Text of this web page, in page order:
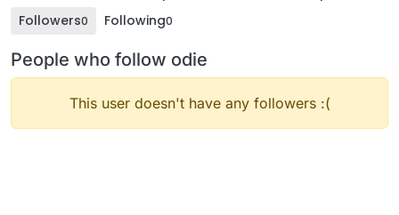
Followers0 Following0
People who follow odie
This user doesn't have any followers :(